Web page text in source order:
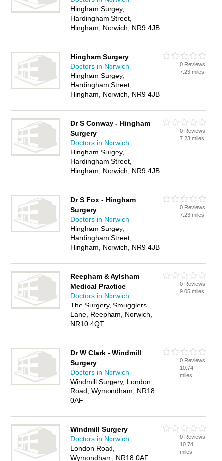
Hingham Surgey,
Hardingham Street,
Hingham, Norwich, NR9 4JB
Hingham Surgery
Doctors in Norwich
Hingham Surgey,
Hardingham Street,
Hingham, Norwich, NR9 4JB
0 Reviews
7.23 miles
Dr S Conway - Hingham
Surgery
Doctors in Norwich
Hingham Surgey,
Hardingham Street,
Hingham, Norwich, NR9 4JB
0 Reviews
7.23 miles
Dr S Fox - Hingham
Surgery
Doctors in Norwich
Hingham Surgey,
Hardingham Street,
Hingham, Norwich, NR9 4JB
0 Reviews
7.23 miles
Reepham & Aylsham
Medical Practice
Doctors in Norwich
The Surgery, Smugglers
Lane, Reepham, Norwich,
NR10 4QT
0 Reviews
9.05 miles
Dr W Clark - Windmill
Surgery
Doctors in Norwich
Windmill Surgery, London
Road, Wymondham, NR18
0AF
0 Reviews
10.74
miles
Windmill Surgery
Doctors in Norwich
London Road,
Wymondham, NR18 0AF
0 Reviews
10.74
miles